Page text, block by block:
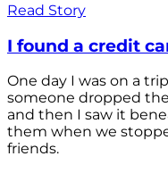
Read Story
I found a credit
One day I was on a
someone dropped
and then I saw it
them when we
friends.